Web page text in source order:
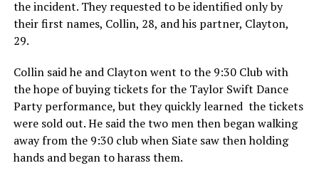
the incident. They requested to be identified only by
their first names, Collin, 28, and his partner, Clayton,
29.
Collin said he and Clayton went to the 9:30 Club with
the hope of buying tickets for the Taylor Swift Dance
Party performance, but they quickly learned the tickets
were sold out. He said the two men then began walking
away from the 9:30 club when Siate saw then holding
hands and began to harass them.